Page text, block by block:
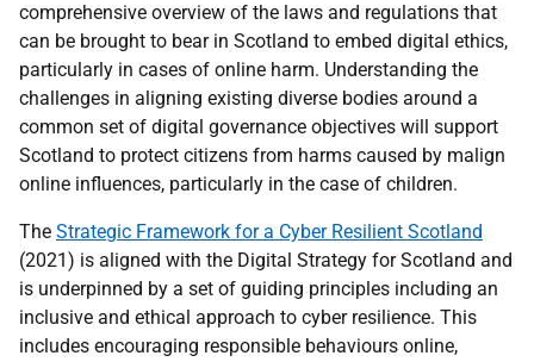
comprehensive overview of the laws and regulations that
can be brought to bear in Scotland to embed digital ethics,
particularly in cases of online harm. Understanding the
challenges in aligning existing diverse bodies around a
common set of digital governance objectives will support
Scotland to protect citizens from harms caused by malign
online influences, particularly in the case of children.
The Strategic Framework for a Cyber Resilient Scotland
(2021) is aligned with the Digital Strategy for Scotland and
is underpinned by a set of guiding principles including an
inclusive and ethical approach to cyber resilience. This
includes encouraging responsible behaviours online,